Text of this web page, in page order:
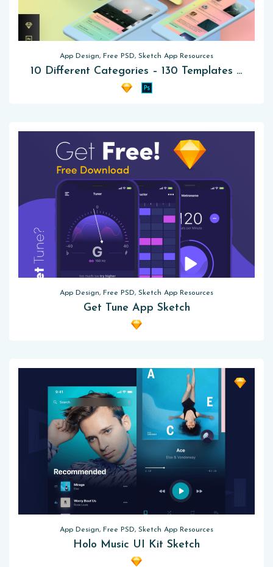
App Design, Free PSD, Sketch App Resources
10 Different Categories – 130 Templates Mobile UI Kit Free
App Design, Free PSD, Sketch App Resources
Get Tune App Sketch
App Design, Free PSD, Sketch App Resources
Holo Music UI Kit Sketch